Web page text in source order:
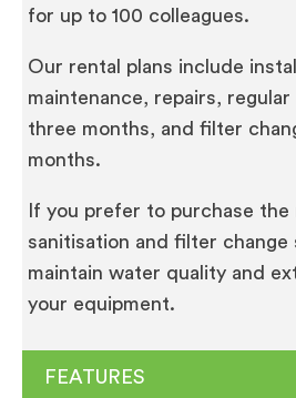
for up to 100 colleagues.
Our rental plans include
maintenance, repairs,
three months, and filter
months.
If you prefer to purchase the
sanitisation and filter change
maintain water quality and
your equipment.
FEATURES